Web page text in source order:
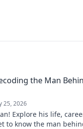
the Man
25, 2026
Explore his life,
to know the man